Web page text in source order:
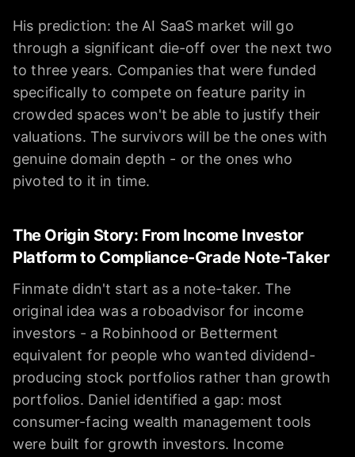
His prediction: the AI SaaS market will go
through a significant die-off over the next two
to three years. Companies that were funded
specifically to compete on feature parity in
crowded spaces won't be able to justify their
valuations. The survivors will be the ones with
genuine domain depth - or the ones who
pivoted to it in time.
The Origin Story: From Income Investor
Platform to Compliance-Grade Note-Taker
Finmate didn't start as a note-taker. The
original idea was a roboadvisor for income
investors - a Robinhood or Betterment
equivalent for people who wanted dividend-
producing stock portfolios rather than growth
portfolios. Daniel identified a gap: most
consumer-facing wealth management tools
were built for growth investors. Income